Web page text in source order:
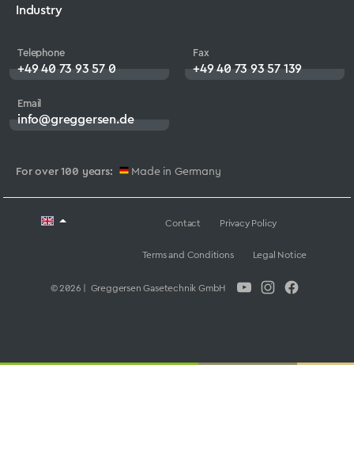
For over 100 years: Made in Germany
Telephone
+49 40 73 93 57 0
Fax
+49 40 73 93 57 139
Email
info@greggersen.de
Industry
© 2026 | Greggersen Gasetechnik GmbH
Contact Privacy Policy
Terms and Conditions Legal Notice